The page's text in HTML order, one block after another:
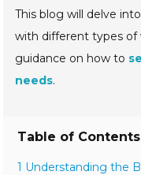
This blog will delve
with different types of
guidance on how to
needs.
Table of Contents
1 Understanding the